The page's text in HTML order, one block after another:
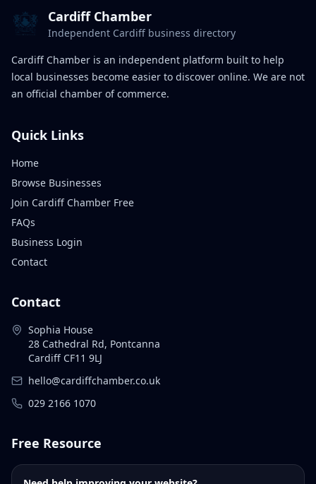
Cardiff Chamber
Independent Cardiff business directory
Cardiff Chamber is an independent platform built to help
local businesses become easier to discover online. We are not
an official chamber of commerce.
Quick Links
Home
Browse Businesses
Join Cardiff Chamber Free
FAQs
Business Login
Contact
Contact
Sophia House
28 Cathedral Rd, Pontcanna
Cardiff CF11 9LJ
hello@cardiffchamber.co.uk
029 2166 1070
Free Resource